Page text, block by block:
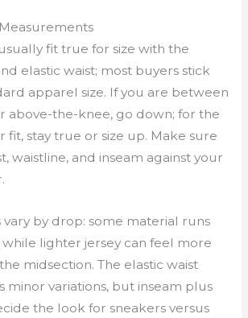
fit true for size with the
elastic waist; most buyers stick
apparel size. If you are between
above-the-knee, go down; for the
fit, stay true or size up. Make sure
waistline, and inseam against your
by drop: some material runs
lighter jersey can feel more
midsection. The elastic waist
minor variations, but inseam plus
the look for sneakers versus